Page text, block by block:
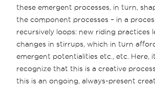
these emergent processes, in turn,
the component processes – in a
recursively loops: new riding practices
changes in stirrups, which in turn
emergent potentialities etc., etc. Here,
recognize that this is a creative
this is an ongoing, always-present